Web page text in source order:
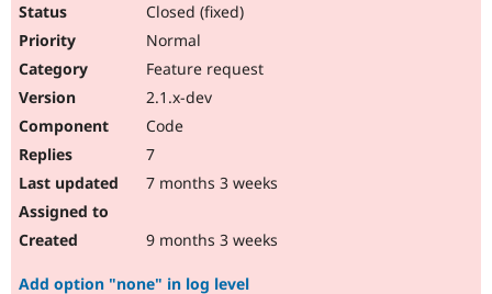
Closed (fixed)
Normal
Feature request
2.1.x-dev
Code
7
7 months 3 weeks
9 months 3 weeks
Add option "none" in log level